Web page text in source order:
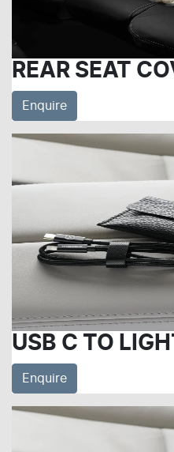
REAR SEAT
Enquire
USB C TO
Enquire